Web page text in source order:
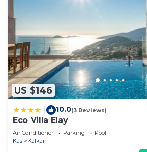
US $146
10.0(3 Reviews)
Eco Villa Elay
Air Conditioner Parking
Pool
Kas
Kalkan